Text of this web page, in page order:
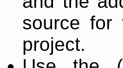
source for
project.